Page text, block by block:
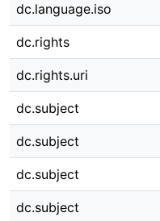
dc.language.iso
dc.rights
dc.rights.uri
dc.subject
dc.subject
dc.subject
dc.subject